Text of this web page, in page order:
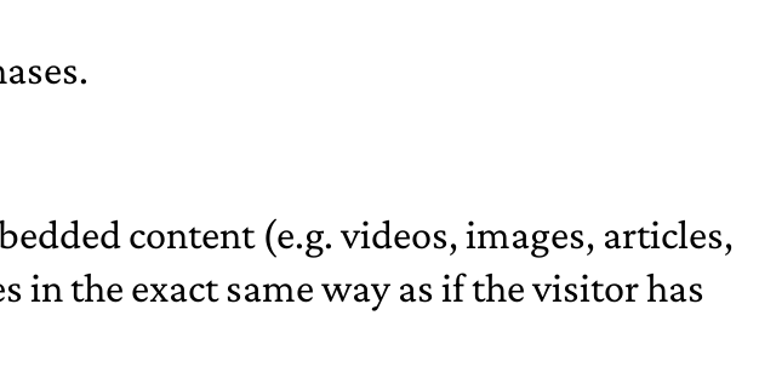
content (e.g. videos, images, articles,
in the exact same way as if the visitor has